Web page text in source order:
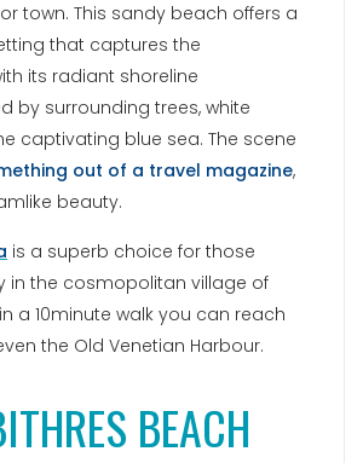
town. This sandy beach offers a
that captures the
its radiant shoreline
by surrounding trees, white
captivating blue sea. The scene
out of a travel magazine,
beauty.
is a superb choice for those
in the cosmopolitan village of
a 10minute walk you can reach
the Old Venetian Harbour.
BEACH